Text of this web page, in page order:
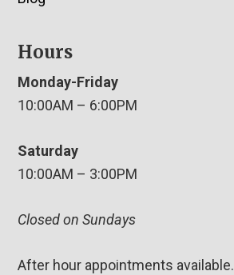
Hours
Monday-Friday
10:00AM – 6:00PM
Saturday
10:00AM – 3:00PM
Closed on Sundays
After hour appointments available.